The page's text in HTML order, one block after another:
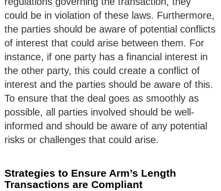
could be in violation of these laws. Furthermore,
the parties should be aware of potential conflicts
of interest that could arise between them. For
instance, if one party has a financial interest in
the other party, this could create a conflict of
interest and the parties should be aware of this.
To ensure that the deal goes as smoothly as
possible, all parties involved should be well-
informed and should be aware of any potential
risks or challenges that could arise.
Strategies to Ensure Arm’s Length
Transactions are Compliant